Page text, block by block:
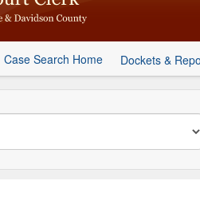
Case Search Home Dockets &